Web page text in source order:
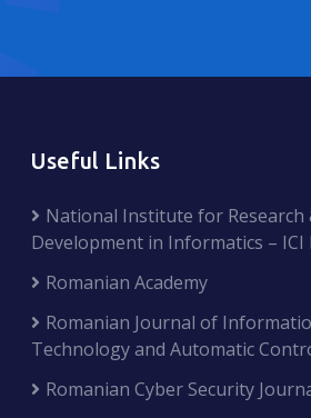
Useful Links
National Institute for Research
Development in Informatics – ICI
Romanian Academy
Romanian Journal of
Technology and Automatic
Romanian Cyber Security